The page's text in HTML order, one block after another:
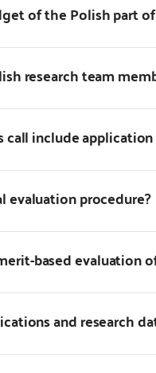
of the Polish part
research team
call include
evaluation procedure?
based evaluation
and research